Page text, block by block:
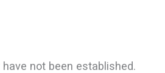
not been established.